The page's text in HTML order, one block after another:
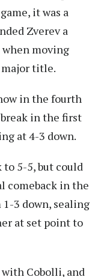
it was a
Zverev a
moving
title.
in the fourth
in the first
at 4-3 down.
to 5-5, but could
comeback in the
3 down, sealing
at set point to
Cobolli, and